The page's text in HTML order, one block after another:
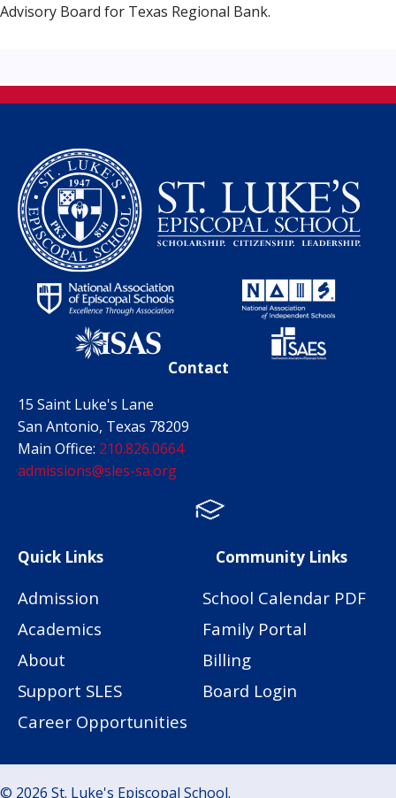
Advisory Board for Texas Regional Bank.
Contact
15 Saint Luke's Lane
San Antonio, Texas 78209
Main Office: 210.826.0664
admissions@sles-sa.org
Facebook
Instagram
FACTS
Quick Links
Admission
Academics
About
Support SLES
Career Opportunities
Community Links
School Calendar PDF
Family Portal
Billing
Board Login
© 2026 St. Luke's Episcopal School.